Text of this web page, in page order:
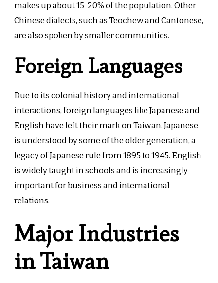
makes up about 15-20% of the population. Other
Chinese dialects, such as Teochew and Cantonese,
are also spoken by smaller communities.
Foreign Languages
Due to its colonial history and international
interactions, foreign languages like Japanese and
English have left their mark on Taiwan. Japanese
is understood by some of the older generation, a
legacy of Japanese rule from 1895 to 1945. English
is widely taught in schools and is increasingly
important for business and international
relations.
Major Industries
in Taiwan